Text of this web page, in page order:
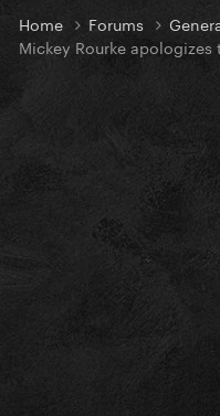
Home Forums
Mickey Rourke